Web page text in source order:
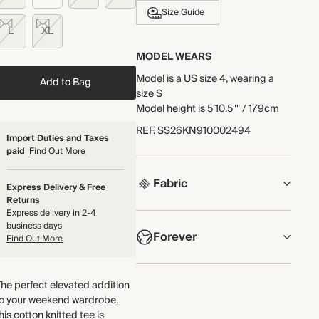
L XL
Add to Bag
Import Duties and Taxes
paid Find Out More
Express Delivery & Free
Returns
Express delivery in 2-4
business days
Find Out More
perfect elevated addition
your weekend wardrobe,
cotton knitted tee is
Size Guide
MODEL WEARS
Model is a US size 4, wearing a
size S
Model height is 5'10.5"" / 179cm
REF.SS26KN910002494
Fabric
COMPOSITION
100% Organic Cotton
Crafted from a heavyweight
Forever
NOW AND FOREVER